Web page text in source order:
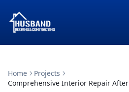
Home
Projects
Comprehensive Interior Repair After